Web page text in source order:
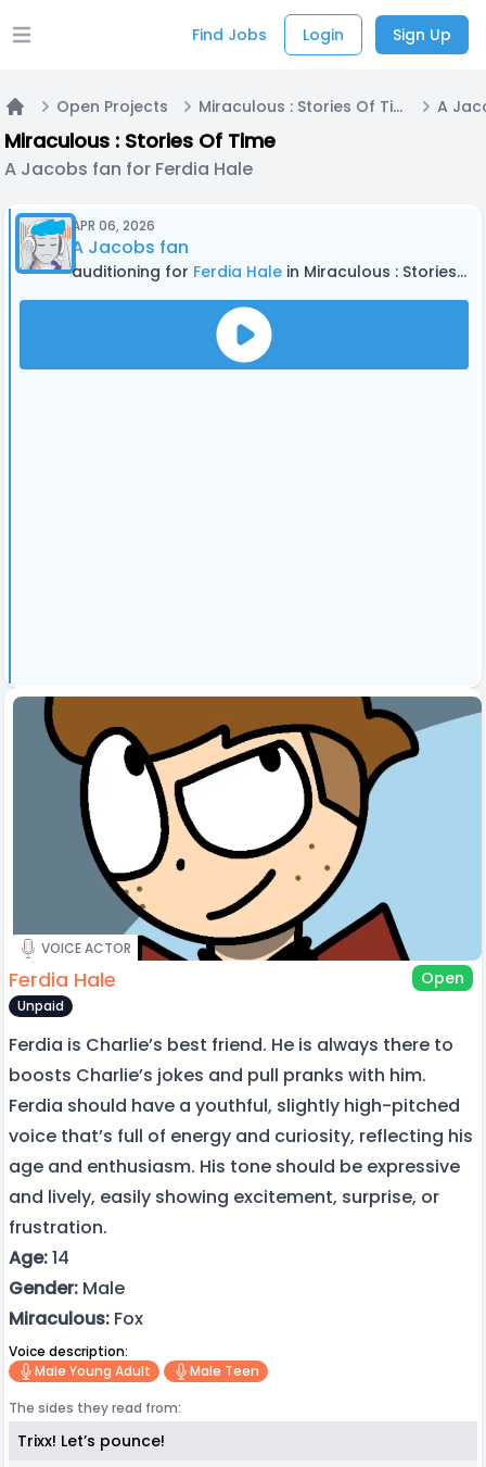
Open main menu Find Jobs Login Sign Up
Home
Open Projects Miraculous : Stories Of Time
Miraculous : Stories Of Time
A Jacobs fan for Ferdia Hale
APR 06, 2026
A Jacobs fan
auditioning for Ferdia Hale in Miraculous : Stories Of Time
VOICE ACTOR
Ferdia Hale Open
Unpaid
Ferdia is Charlie’s best friend. He is always there to
boosts Charlie’s jokes and pull pranks with him.
Ferdia should have a youthful, slightly high-pitched
voice that’s full of energy and curiosity, reflecting his
age and enthusiasm. His tone should be expressive
and lively, easily showing excitement, surprise, or
frustration.
Age:14
Gender: Male
Miraculous: Fox
Voice description:
Male Young Adult
Male Teen
The sides they read from:
Trixx! Let’s pounce!